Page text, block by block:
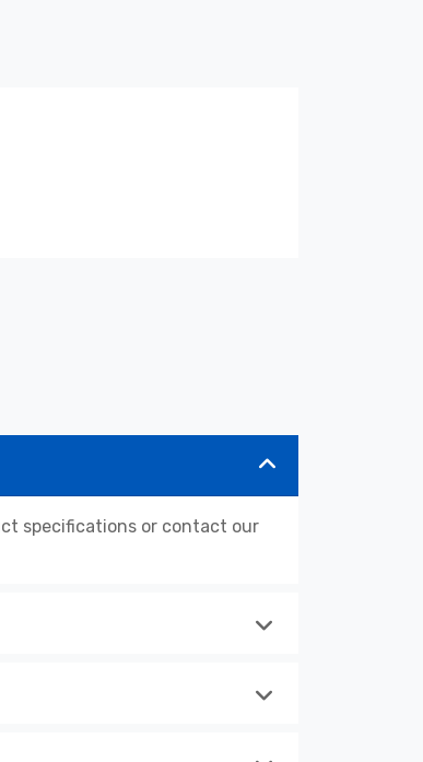
specifications or contact our